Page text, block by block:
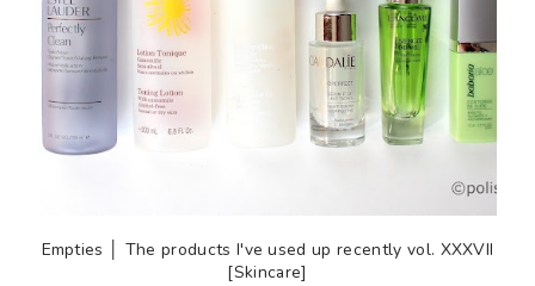
Empties │ The products I've used up recently vol. XXXVII
[Skincare]